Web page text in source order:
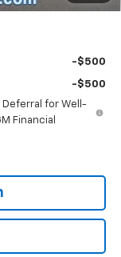
-$500
-$500
Deferral for Well-
Financial